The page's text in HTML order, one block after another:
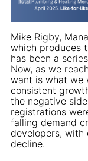
Mike Rigby,
which produces
has been a
Now, as we
want is what we
consistent
the negative
registrations
falling demand
developers, with
decline.